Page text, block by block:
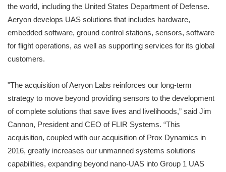
the world, including the United States Department of Defense.
Aeryon develops UAS solutions that includes hardware,
embedded software, ground control stations, sensors, software
for flight operations, as well as supporting services for its global
customers.
"The acquisition of Aeryon Labs reinforces our long-term
strategy to move beyond providing sensors to the development
of complete solutions that save lives and livelihoods,” said Jim
Cannon, President and CEO of FLIR Systems. “This
acquisition, coupled with our acquisition of Prox Dynamics in
2016, greatly increases our unmanned systems solutions
capabilities, expanding beyond nano-UAS into Group 1 UAS